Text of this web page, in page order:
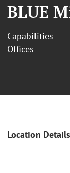
BLUE
Capabilities
Offices
Location Details